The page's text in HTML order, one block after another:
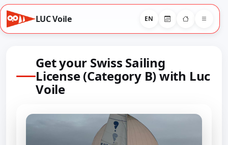
LUC Voile EN
Get your Swiss Sailing
License (Category B) with Luc
Voile